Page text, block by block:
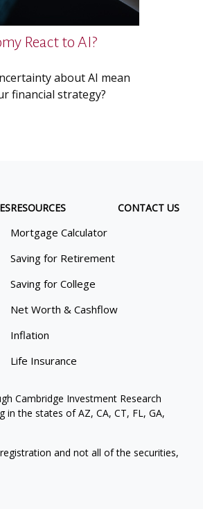
React to AI?
about AI mean
financial strategy?
RESOURCES
Mortgage Calculator
Saving for Retirement
Saving for College
Net Worth & Cashflow
Inflation
Life Insurance
CONTACT US
Cambridge Investment Research
the states of AZ, CA, CT, FL, GA,
and not all of the securities,